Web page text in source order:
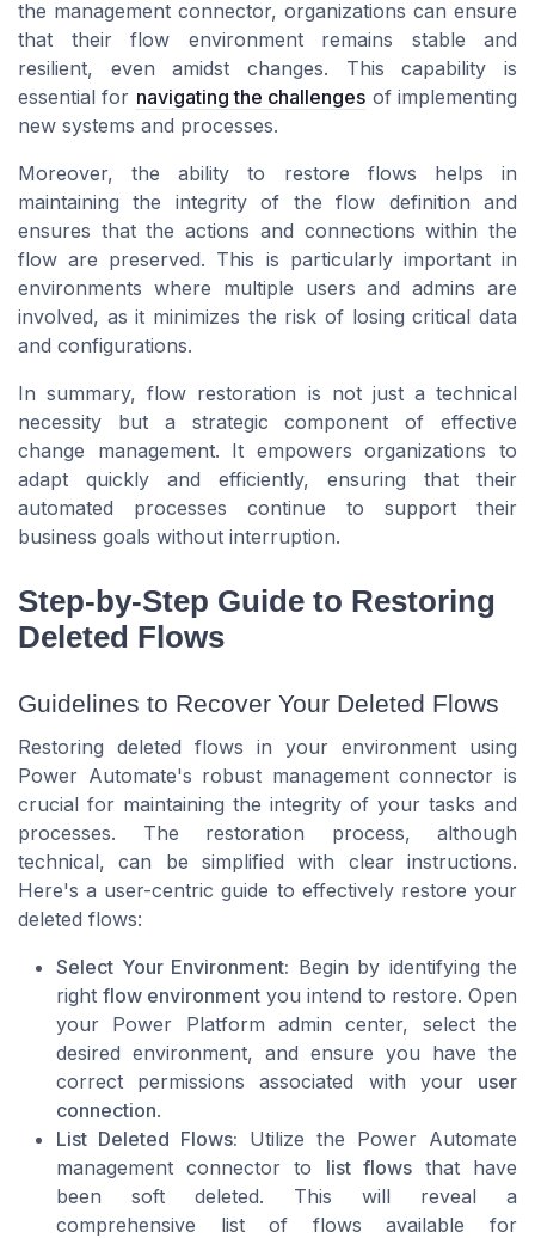
the management connector, organizations can ensure
that their flow environment remains stable and
resilient, even amidst changes. This capability is
essential for navigating the challenges of implementing
new systems and processes.
Moreover, the ability to restore flows helps in
maintaining the integrity of the flow definition and
ensures that the actions and connections within the
flow are preserved. This is particularly important in
environments where multiple users and admins are
involved, as it minimizes the risk of losing critical data
and configurations.
In summary, flow restoration is not just a technical
necessity but a strategic component of effective
change management. It empowers organizations to
adapt quickly and efficiently, ensuring that their
automated processes continue to support their
business goals without interruption.
Step-by-Step Guide to Restoring
Deleted Flows
Guidelines to Recover Your Deleted Flows
Restoring deleted flows in your environment using
Power Automate's robust management connector is
crucial for maintaining the integrity of your tasks and
processes. The restoration process, although
technical, can be simplified with clear instructions.
Here's a user-centric guide to effectively restore your
deleted flows:
Select Your Environment: Begin by identifying the
right flow environment you intend to restore. Open
your Power Platform admin center, select the
desired environment, and ensure you have the
correct permissions associated with your user
connection.
List Deleted Flows: Utilize the Power Automate
management connector to list flowsthat have
been soft deleted. This will reveal a
comprehensive list of flows available for